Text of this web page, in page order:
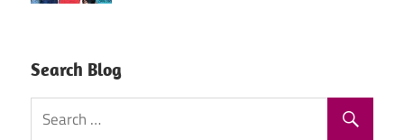
Search Blog